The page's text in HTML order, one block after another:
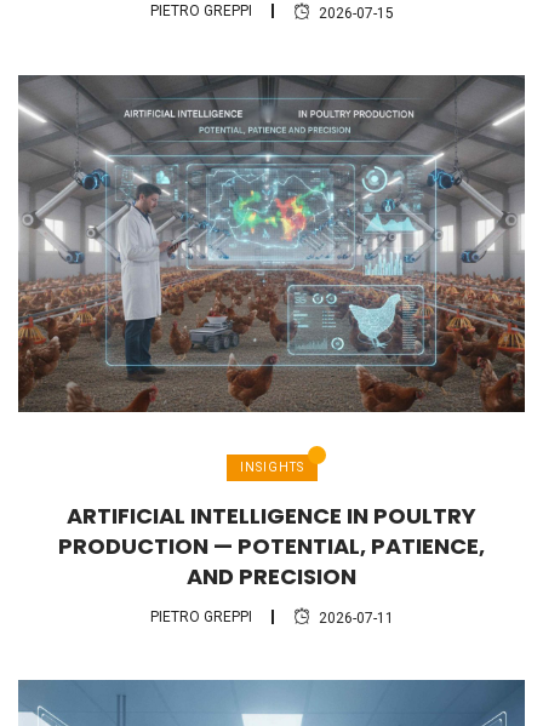
PIETRO GREPPI 2026-07-15
INSIGHTS
ARTIFICIAL INTELLIGENCE IN POULTRY
PRODUCTION — POTENTIAL, PATIENCE,
AND PRECISION
PIETRO GREPPI 2026-07-11